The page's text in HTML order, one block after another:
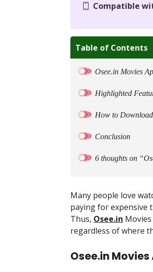
Compatible
Table of Contents
Osee.in Movies
Highlighted
How to
Conclusion
6 thoughts on
Many people love
paying for expensive
Thus, Osee.in
regardless of where
Osee.in